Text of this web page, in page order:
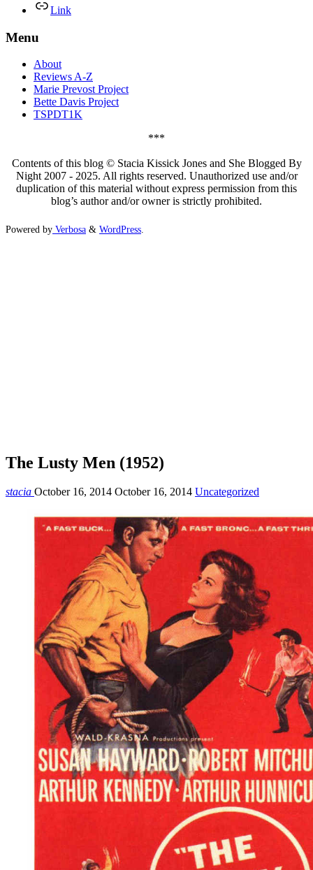
Link
Menu
About
Reviews A-Z
Marie Prevost Project
Bette Davis Project
TSPDT1K
***
Contents of this blog © Stacia Kissick Jones and She Blogged By
Night 2007 - 2025. All rights reserved. Unauthorized use and/or
duplication of this material without express permission from this
blog’s author and/or owner is strictly prohibited.
Powered by Verbosa & WordPress
The Lusty Men (1952)
stacia October 16, 2014 October 16, 2014 Uncategorized